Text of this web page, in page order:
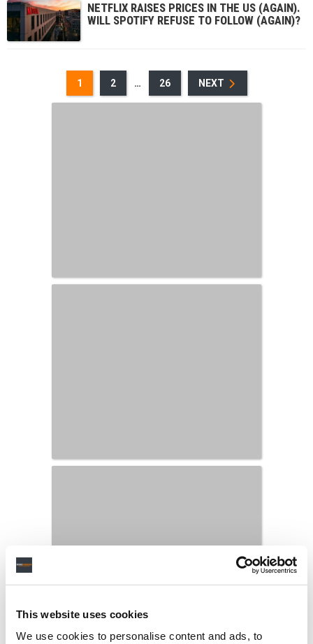
This website uses cookies
We use cookies to personalise content and ads, to
NETFLIX RAISES PRICES IN THE US (AGAIN).
WILL SPOTIFY REFUSE TO FOLLOW (AGAIN)?
1 2 … 26 NEXT